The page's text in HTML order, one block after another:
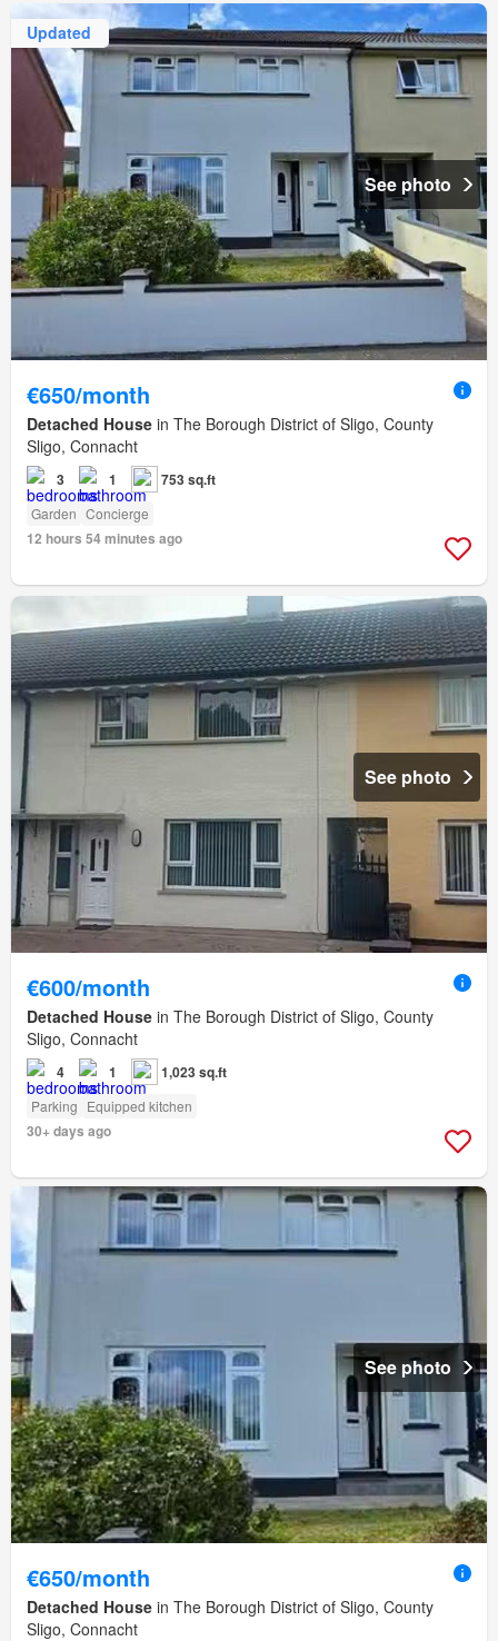
Updated
See photo
€650/month
Detached House in The Borough District of Sligo, County
Sligo, Connacht
3 1 753 sq.ft
Garden Concierge
12 hours 54 minutes ago
See photo
€600/month
Detached House in The Borough District of Sligo, County
Sligo, Connacht
4 1 1,023 sq.ft
Parking Equipped kitchen
30+ days ago
See photo
€650/month
Detached House in The Borough District of Sligo, County
Sligo, Connacht